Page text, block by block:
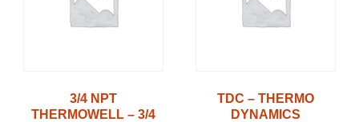
3/4 NPT
THERMOWELL – 3/4
TDC – THERMO
DYNAMICS